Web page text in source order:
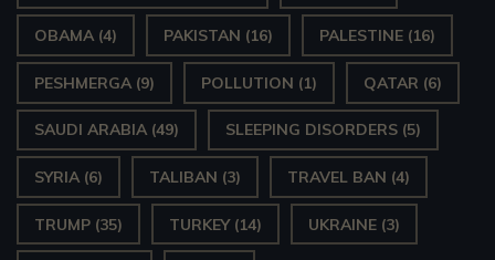
OBAMA (4) PAKISTAN (16) PALESTINE (16)
PESHMERGA (9) POLLUTION (1) QATAR (6)
SAUDI ARABIA (49) SLEEPING DISORDERS (5)
SYRIA (6) TALIBAN (3) TRAVEL BAN (4)
TRUMP (35) TURKEY(14) UKRAINE (3)